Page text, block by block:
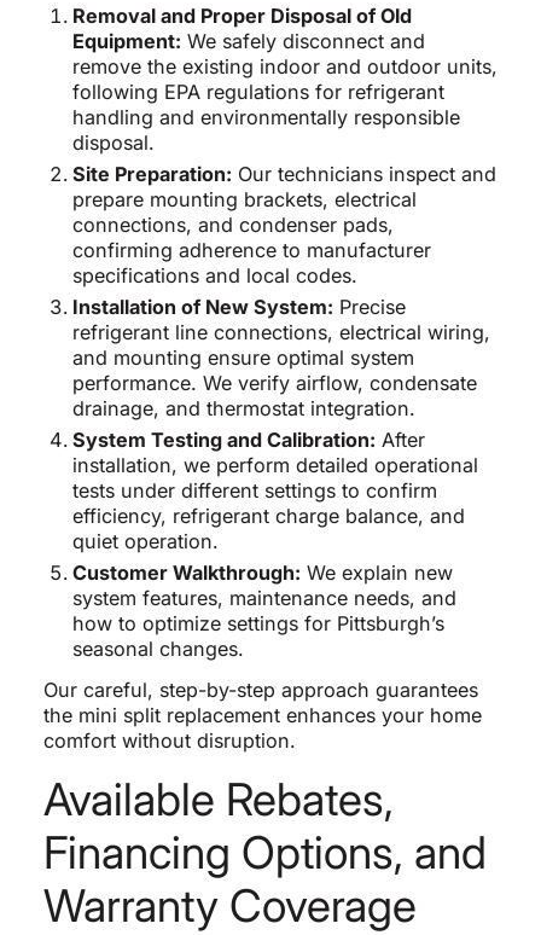
Removal and Proper Disposal of Old
Equipment: We safely disconnect and
remove the existing indoor and outdoor units,
following EPA regulations for refrigerant
handling and environmentally responsible
disposal.
Site Preparation: Our technicians inspect and
prepare mounting brackets, electrical
connections, and condenser pads,
confirming adherence to manufacturer
specifications and local codes.
Installation of New System: Precise
refrigerant line connections, electrical wiring,
and mounting ensure optimal system
performance. We verify airflow, condensate
drainage, and thermostat integration.
System Testing and Calibration: After
installation, we perform detailed operational
tests under different settings to confirm
efficiency, refrigerant charge balance, and
quiet operation.
Customer Walkthrough: We explain new
system features, maintenance needs, and
how to optimize settings for Pittsburgh’s
seasonal changes.
Our careful, step-by-step approach guarantees
the mini split replacement enhances your home
comfort without disruption.
Available Rebates,
Financing Options, and
Warranty Coverage